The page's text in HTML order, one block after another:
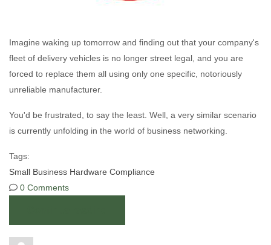
Imagine waking up tomorrow and finding out that your company's
fleet of delivery vehicles is no longer street legal, and you are
forced to replace them all using only one specific, notoriously
unreliable manufacturer.
You'd be frustrated, to say the least. Well, a very similar scenario
is currently unfolding in the world of business networking.
Tags:
Small Business Hardware Compliance
0 Comments